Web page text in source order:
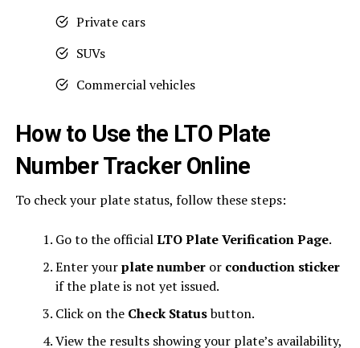
Private cars
SUVs
Commercial vehicles
How to Use the LTO Plate
Number Tracker Online
To check your plate status, follow these steps:
Go to the officialLTO Plate Verification Page.
Enter yourplate numberor conduction sticker
if the plate is not yet issued.
Click on the Check Statusbutton.
View the results showing your plate’s availability,